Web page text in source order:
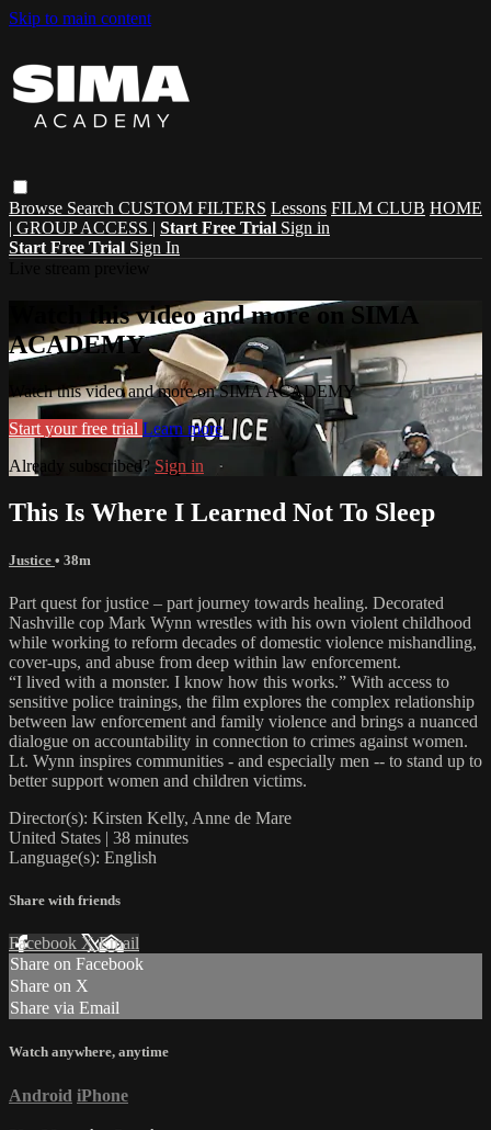
Skip to main content
Browse Search CUSTOM FILTERS Lessons FILM CLUB HOME
| GROUP ACCESS | Start Free Trial Sign in
Start Free Trial Sign In
Watch this video and more on SIMA
ACADEMY
Watch this video and more on SIMA ACADEMY
Start your free trial Learn more
Already subscribed? Sign in
This Is Where I Learned Not To Sleep
Justice • 38m
Part quest for justice – part journey towards healing. Decorated
Nashville cop Mark Wynn wrestles with his own violent childhood
while working to reform decades of domestic violence mishandling,
cover-ups, and abuse from deep within law enforcement.
“I lived with a monster. I know how this works.” With access to
sensitive police trainings, the film explores the complex relationship
between law enforcement and family violence and brings a nuanced
dialogue on accountability in connection to crimes against women.
Lt. Wynn inspires communities - and especially men -- to stand up to
better support women and children victims.
Director(s): Kirsten Kelly, Anne de Mare
United States | 38 minutes
Language(s): English
Share with friends
Facebook XEmail
Share on Facebook
Share on X
Share via Email
Watch anywhere, anytime
Android iPhone